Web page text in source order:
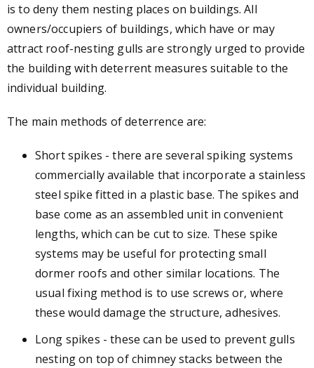
is to deny them nesting places on buildings. All
owners/occupiers of buildings, which have or may
attract roof-nesting gulls are strongly urged to provide
the building with deterrent measures suitable to the
individual building.
The main methods of deterrence are:
Short spikes - there are several spiking systems
commercially available that incorporate a stainless
steel spike fitted in a plastic base. The spikes and
base come as an assembled unit in convenient
lengths, which can be cut to size. These spike
systems may be useful for protecting small
dormer roofs and other similar locations. The
usual fixing method is to use screws or, where
these would damage the structure, adhesives.
Long spikes - these can be used to prevent gulls
nesting on top of chimney stacks between the